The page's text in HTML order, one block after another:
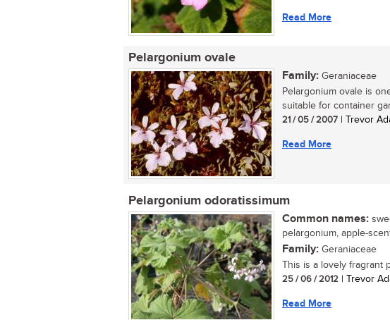
Read More
Pelargonium ovale
Family: Geraniaceae
Pelargonium ovale is
suitable for container
21 / 05 / 2007 | Trevor
Read More
Pelargonium odoratissimum
Common names:
pelargonium, apple-
Family: Geraniaceae
This is a lovely fragrant
25 / 06 / 2012 | Trevor
Read More